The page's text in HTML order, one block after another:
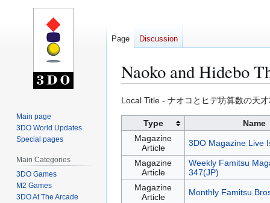
Naoko and Hidebo
Jump
to
navigation
Jump
to
search
Local Title - ナオコとヒデ坊算数の天
Type
Name
Magazine
Article
3DO Magazine Live
Magazine
Article
Weekly Famitsu
347(JP)
Magazine
Article
Monthly Famitsu
Page Discussion
Main page
3DO World Updates
Special pages
Main Categories
3DO Games
M2 Games
3DO At The Arcade